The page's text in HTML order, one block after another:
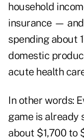
household
insurance —
spending about
domestic
acute health
In other words:
game is already
about $1,700 to